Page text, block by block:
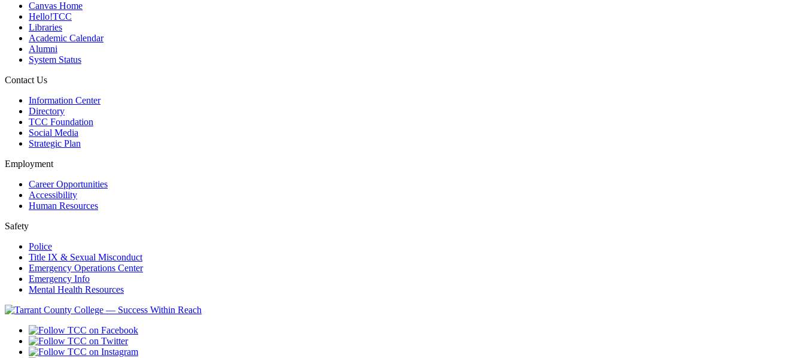
Canvas Home
Hello!TCC
Libraries
Academic Calendar
Alumni
System Status
Contact Us
Information Center
Directory
TCC Foundation
Social Media
Strategic Plan
Employment
Career Opportunities
Accessibility
Human Resources
Safety
Police
Title IX & Sexual Misconduct
Emergency Operations Center
Emergency Info
Mental Health Resources